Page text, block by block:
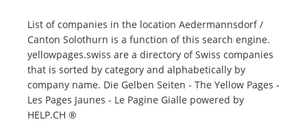
List of companies in the location Aedermannsdorf /
Canton Solothurn is a function of this search engine.
yellowpages.swiss are a directory of Swiss companies
that is sorted by category and alphabetically by
company name. Die Gelben Seiten - The Yellow Pages -
Les Pages Jaunes - Le Pagine Gialle powered by
HELP.CH ®